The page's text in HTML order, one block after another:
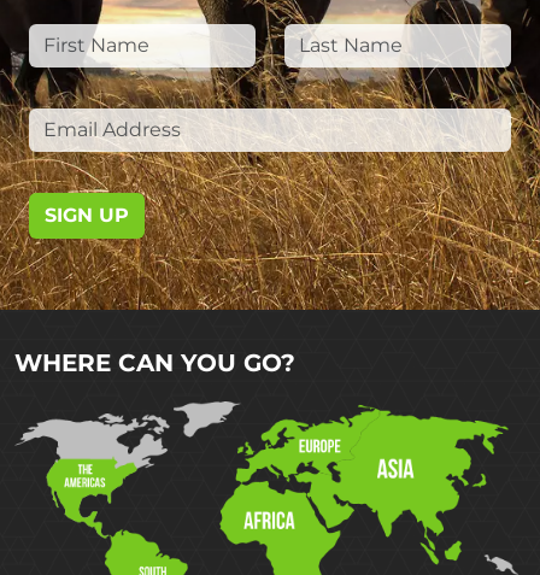
SIGN UP
WHERE CAN YOU GO?